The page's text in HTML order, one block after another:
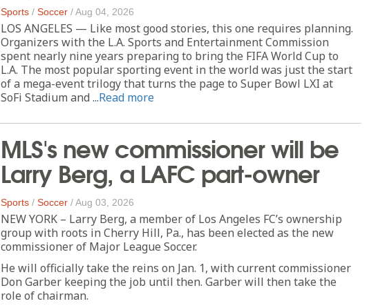
Sports / Soccer /Aug 04, 2026
LOS ANGELES — Like most good stories, this one requires planning.
Organizers with the L.A. Sports and Entertainment Commission
spent nearly nine years preparing to bring the FIFA World Cup to
L.A. The most popular sporting event in the world was just the start
of a mega-event trilogy that turns the page to Super Bowl LXI at
SoFi Stadium and ...Read more
MLS's new commissioner will be
Larry Berg, a LAFC part-owner
Sports / Soccer /Aug 03, 2026
NEW YORK – Larry Berg, a member of Los Angeles FC’s ownership
group with roots in Cherry Hill, Pa., has been elected as the new
commissioner of Major League Soccer.
He will officially take the reins on Jan. 1, with current commissioner
Don Garber keeping the job until then. Garber will then take the
role of chairman.